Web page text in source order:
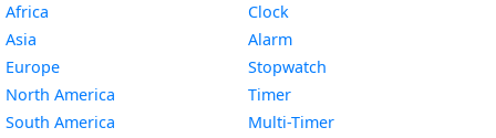
Africa
Asia
Europe
North America
South America
Clock
Alarm
Stopwatch
Timer
Multi-Timer